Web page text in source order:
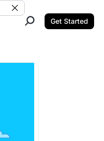
Clear Search
Get Started